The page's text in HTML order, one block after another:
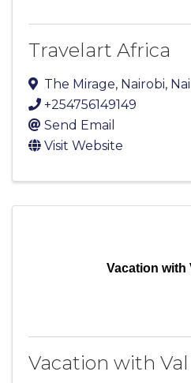
Travelart Africa
The Mirage, Nairobi,
+254756149149
Send Email
Visit Website
Vacation with
Vacation with Val